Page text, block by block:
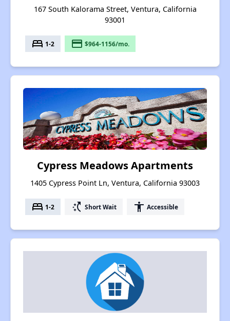
167 South Kalorama Street, Ventura, California
93001
bed 1-2 payment $964-1156/mo.
Cypress Meadows Apartments
1405 Cypress Point Ln, Ventura, California 93003
bed 1-2 switch_access_shortcut Short Wait accessibility Accessible